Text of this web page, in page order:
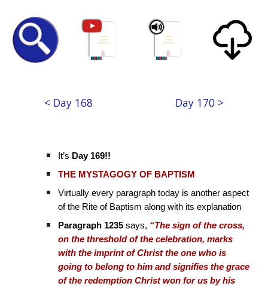
< Day 168 Day 170 >
It’s Day 169!!
THE MYSTAGOGY OF BAPTISM
Virtually every paragraph today is another aspect
of the Rite of Baptism along with its explanation
Paragraph 1235 says, “The sign of the cross,
on the threshold of the celebration, marks
with the imprint of Christ the one who is
going to belong to him and signifies the grace
of the redemption Christ won for us by his